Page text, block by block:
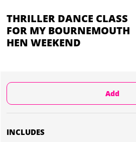
THRILLER DANCE CLASS
FOR MY BOURNEMOUTH
HEN WEEKEND
Add
INCLUDES